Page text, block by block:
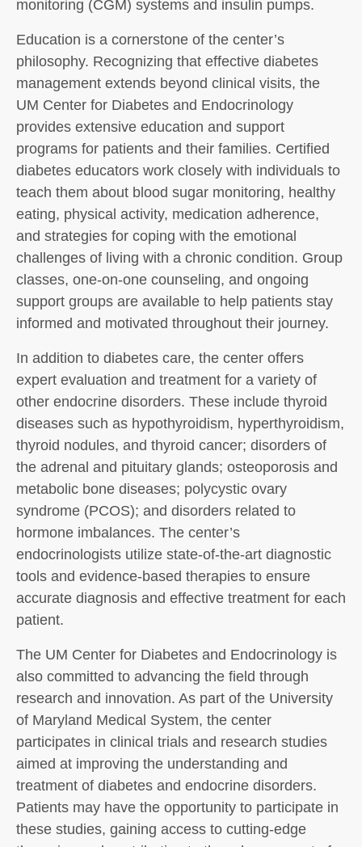
monitoring (CGM) systems and insulin pumps.
Education is a cornerstone of the center’s
philosophy. Recognizing that effective diabetes
management extends beyond clinical visits, the
UM Center for Diabetes and Endocrinology
provides extensive education and support
programs for patients and their families. Certified
diabetes educators work closely with individuals to
teach them about blood sugar monitoring, healthy
eating, physical activity, medication adherence,
and strategies for coping with the emotional
challenges of living with a chronic condition. Group
classes, one-on-one counseling, and ongoing
support groups are available to help patients stay
informed and motivated throughout their journey.
In addition to diabetes care, the center offers
expert evaluation and treatment for a variety of
other endocrine disorders. These include thyroid
diseases such as hypothyroidism, hyperthyroidism,
thyroid nodules, and thyroid cancer; disorders of
the adrenal and pituitary glands; osteoporosis and
metabolic bone diseases; polycystic ovary
syndrome (PCOS); and disorders related to
hormone imbalances. The center’s
endocrinologists utilize state-of-the-art diagnostic
tools and evidence-based therapies to ensure
accurate diagnosis and effective treatment for each
patient.
The UM Center for Diabetes and Endocrinology is
also committed to advancing the field through
research and innovation. As part of the University
of Maryland Medical System, the center
participates in clinical trials and research studies
aimed at improving the understanding and
treatment of diabetes and endocrine disorders.
Patients may have the opportunity to participate in
these studies, gaining access to cutting-edge